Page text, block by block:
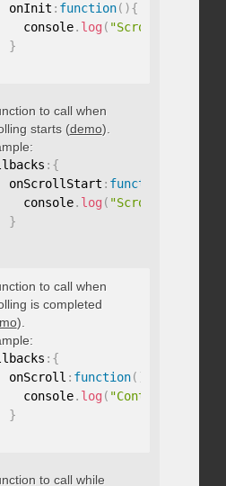
onInit
: function( ){
console
. log ( "Scrollbars
}
: function(){}
to call when
starts (demo).
: {
onScrollStart
: function
console
. log ( "Scrolling
}
(){}
to call when
is completed
).
: {
onScroll
: function( )
console
. log ( "Content
}
to call while